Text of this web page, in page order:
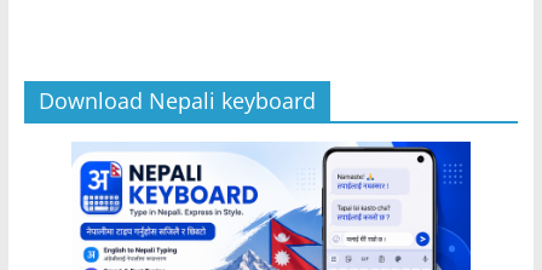
Download Nepali keyboard